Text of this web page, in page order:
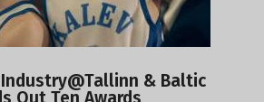
Industry@Tallinn & Baltic
Out Ten Awards